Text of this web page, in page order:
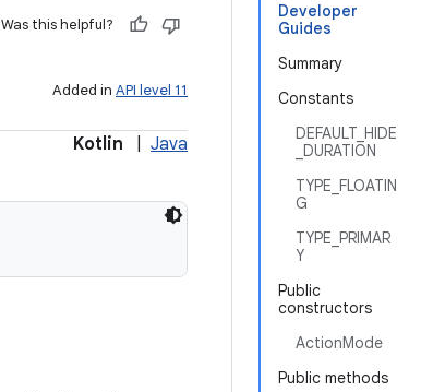
Developer
Guides
Summary
Constants
DEFAULT_HIDE
_DURATION
TYPE_FLOATIN
G
TYPE_PRIMAR
Y
Public
constructors
ActionMode
Public methods
Was this helpful?
Added in API level 11
Kotlin Java